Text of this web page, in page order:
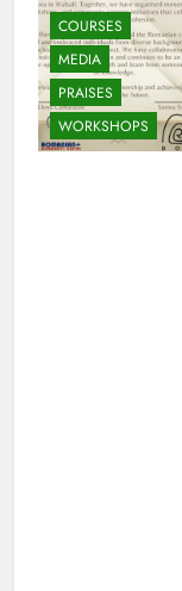
COURSES
MEDIA
PRAISES
WORKSHOPS